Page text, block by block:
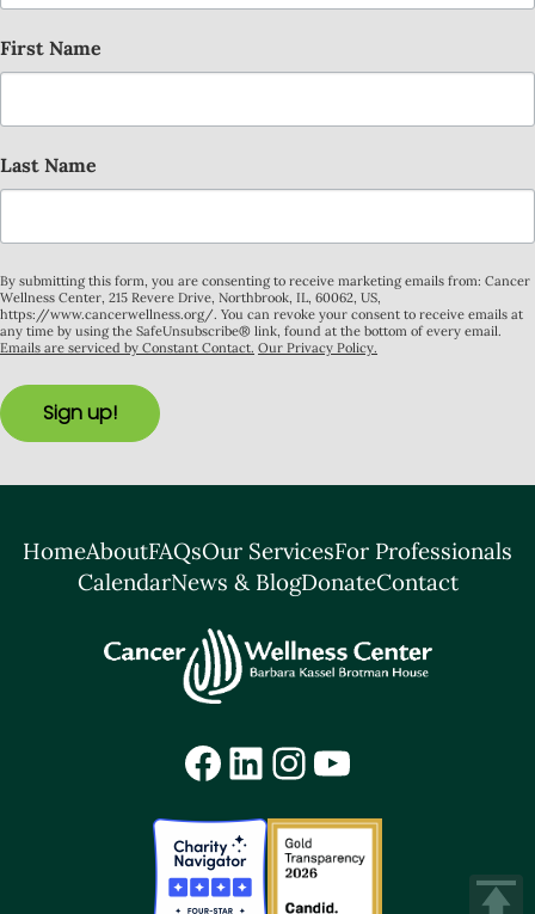
First Name
Last Name
By submitting this form, you are consenting to receive marketing emails from: Cancer
Wellness Center, 215 Revere Drive, Northbrook, IL, 60062, US,
https://www.cancerwellness.org/. You can revoke your consent to receive emails at
any time by using the SafeUnsubscribe® link, found at the bottom of every email.
Emails are serviced by Constant Contact. Our Privacy Policy.
Sign up!
HomeAboutFAQsOur ServicesFor Professionals
CalendarNews & BlogDonateContact
Facebook
LinkedIn
Instagram
YouTube